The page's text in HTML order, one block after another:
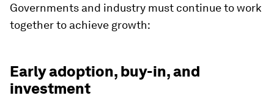
Governments and industry must continue to work
together to achieve growth:
Early adoption, buy-in, and
investment